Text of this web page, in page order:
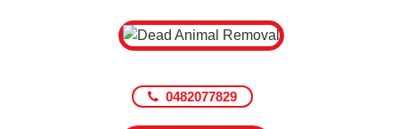
0482077829